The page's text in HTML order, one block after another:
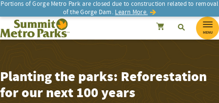
Portions of Gorge Metro Park are closed due to construction related to removal
of the Gorge Dam. Learn More.
SEARCH SearchCancel
Summit Metro Parks Search
MENU
Planting the parks: Reforestation
for our next 100 years